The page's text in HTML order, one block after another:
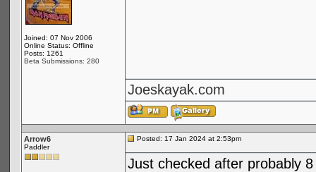
Joined: 07 Nov 2006
Online Status: Offline
Posts: 1261
Beta Submissions: 280
Joeskayak.com
Arrow6
Paddler
Posted: 17 Jan 2024 at 2:53pm
Just checked after probably